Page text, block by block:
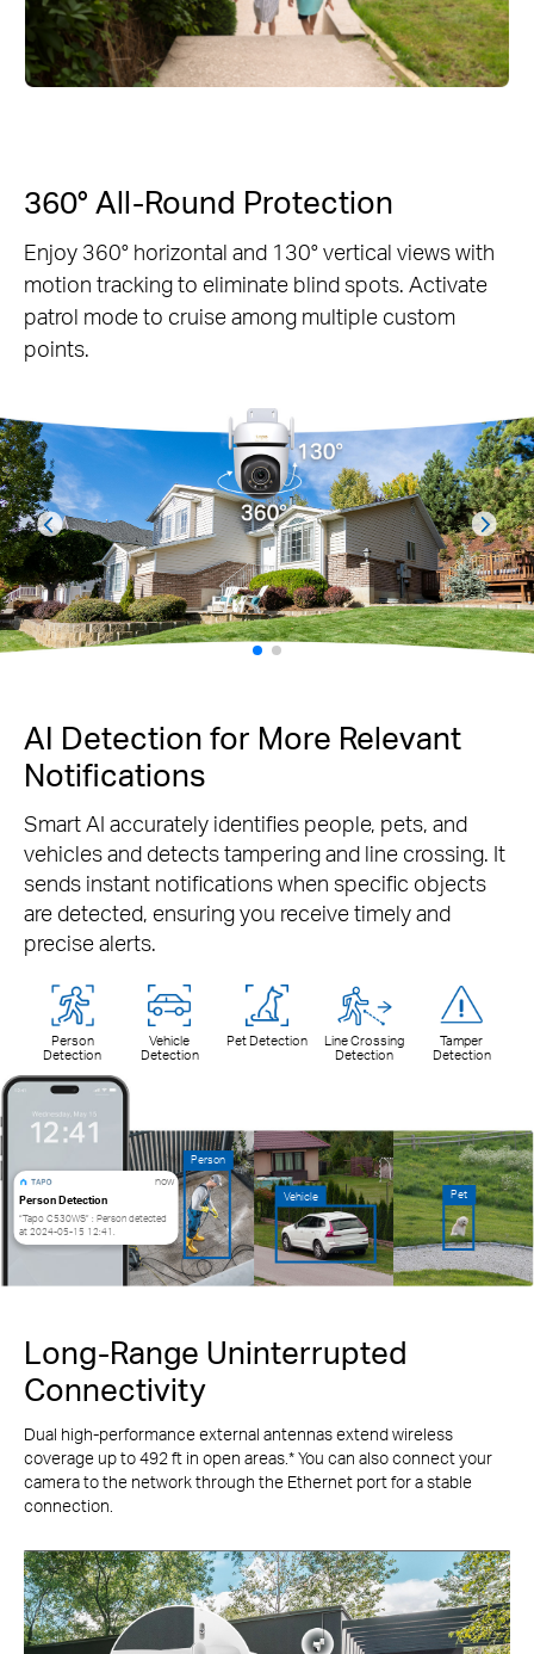
360° All-Round Protection
Enjoy 360° horizontal and 130° vertical views with
motion tracking to eliminate blind spots. Activate
patrol mode to cruise among multiple custom
points.
prev next
AI Detection for More Relevant
Notifications
Smart AI accurately identifies people, pets, and
vehicles and detects tampering and line crossing. It
sends instant notifications when specific objects
are detected, ensuring you receive timely and
precise alerts.
Person
Detection
Vehicle
Detection
Pet Detection
Line Crossing
Detection
Tamper
Detection
now
Person Detection
“Tapo C530WS” : Person detected
at 2024-05-15 12:41.
Person
Vehicle Pet
Long-Range Uninterrupted
Connectivity
Dual high-performance external antennas extend wireless
coverage up to 492 ft in open areas.* You can also connect your
camera to the network through the Ethernet port for a stable
connection.